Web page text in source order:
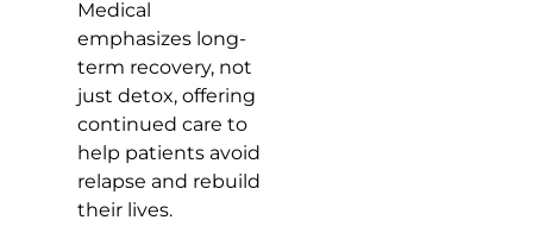
Medical
emphasizes long-
term recovery, not
just detox, offering
continued care to
help patients avoid
relapse and rebuild
their lives.